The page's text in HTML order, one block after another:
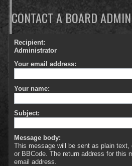
CONTACT A BOARD
Recipient:
Administrator
Your email address:
Your name:
Subject:
Message body:
This message will be sent as plain text,
or BBCode. The return address for this
email address.